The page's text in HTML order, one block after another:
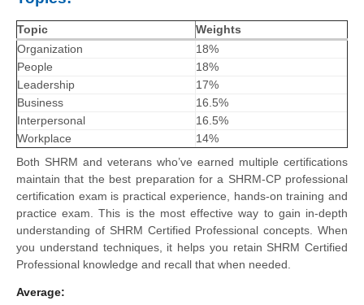
Topic
Weights
Organization
18%
People
18%
Leadership
17%
Business
16.5%
Interpersonal
16.5%
Workplace
14%
Both SHRM and veterans who’ve earned multiple certifications
maintain that the best preparation for a SHRM-CP professional
certification exam is practical experience, hands-on training and
practice exam. This is the most effective way to gain in-depth
understanding of SHRM Certified Professional concepts. When
you understand techniques, it helps you retain SHRM Certified
Professional knowledge and recall that when needed.
Average: